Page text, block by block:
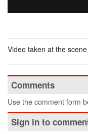
Video taken at the
Comments
Use the comment form
Sign in to